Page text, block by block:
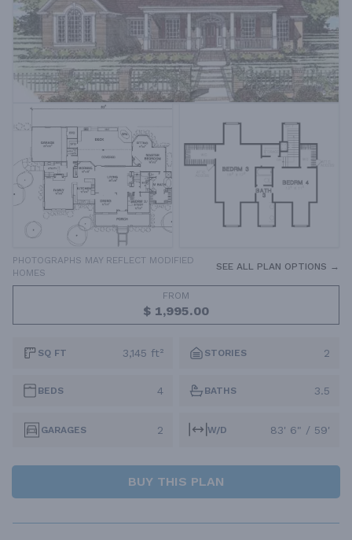
PHOTOGRAPHS MAY REFLECT MODIFIED
HOMES
SEE ALL PLAN OPTIONS →
FROM
$ 1,995.00
SQ FT 3,145 ft² STORIES 2
BEDS 4 BATHS 3.5
GARAGES 2 W/D 83' 6" / 59'
BUY THIS PLAN